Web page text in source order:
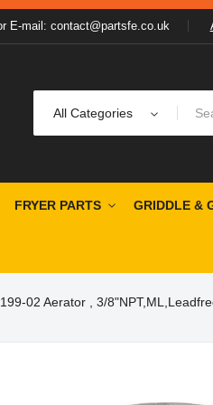
E-mail: contact@partsfe.co.uk
All Categories
FRYER PARTS GRIDDLE &
02 Aerator , 3/